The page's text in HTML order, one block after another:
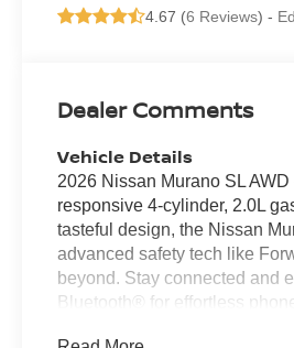
4.67 (6 Reviews) -
Dealer Comments
Vehicle Details
2026 Nissan Murano SL
responsive 4-cylinder, 2.0L
tasteful design, the Nissan
advanced safety tech like
beyond. Stay connected and
Bluetooth® for effortless